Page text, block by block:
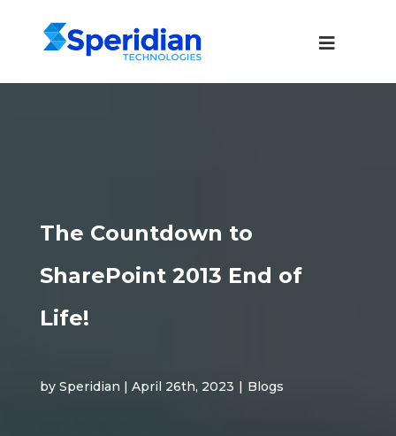
The Countdown to
SharePoint 2013 End of
Life!
by Speridian | April 26th, 2023 | Blogs